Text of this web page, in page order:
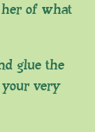
of what
glue the
your very